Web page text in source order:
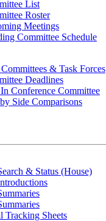
List
Roster
Meetings
Committee Schedule
& Task Forces
Deadlines
Conference Committee
Side Comparisons
& Status (House)
Tracking Sheets